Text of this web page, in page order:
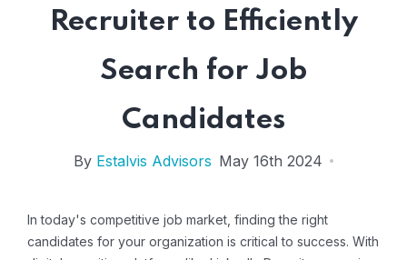
Recruiter to Efficiently
Search for Job
Candidates
By Estalvis Advisors May 16th 2024
In today's competitive job market, finding the right
candidates for your organization is critical to success. With